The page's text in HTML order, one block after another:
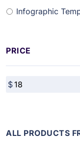
Infographic
PRICE
ALL PRODUCTS